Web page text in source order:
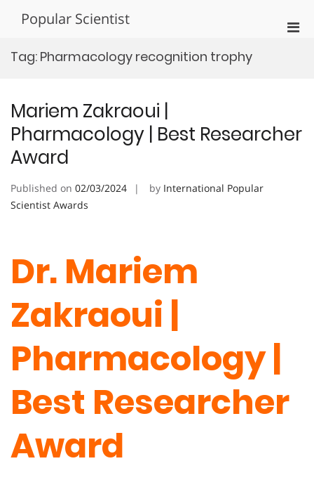
Popular Scientist
Tag: Pharmacology recognition trophy
Mariem Zakraoui |
Pharmacology | Best Researcher
Award
Published on 02/03/2024 by International Popular
Scientist Awards
Dr. Mariem
Zakraoui |
Pharmacology |
Best Researcher
Award